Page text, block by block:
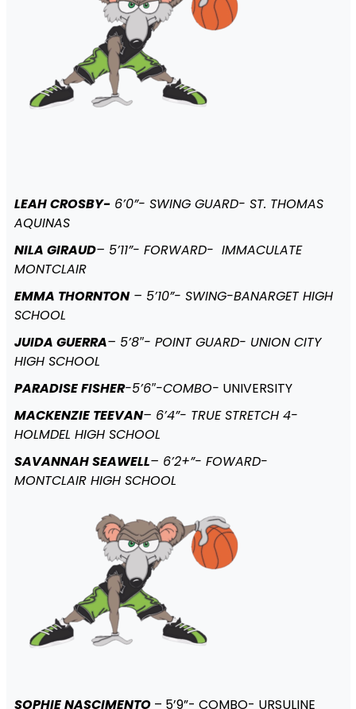
LEAH CROSBY-6’0”- SWING GUARD- ST. THOMAS
AQUINAS
NILA GIRAUD– 5’11”- FORWARD- IMMACULATE
MONTCLAIR
EMMA THORNTON– 5’10”- SWING-BANARGET HIGH
SCHOOL
JUIDA GUERRA– 5’8″- POINT GUARD- UNION CITY
HIGH SCHOOL
PARADISE FISHER-5’6″-COMBO- UNIVERSITY
MACKENZIE TEEVAN– 6’4”- TRUE STRETCH 4-
HOLMDEL HIGH SCHOOL
SAVANNAH SEAWELL– 6’2+”- FOWARD-
MONTCLAIR HIGH SCHOOL
SOPHIE NASCIMENTO– 5’9”- COMBO- URSULINE